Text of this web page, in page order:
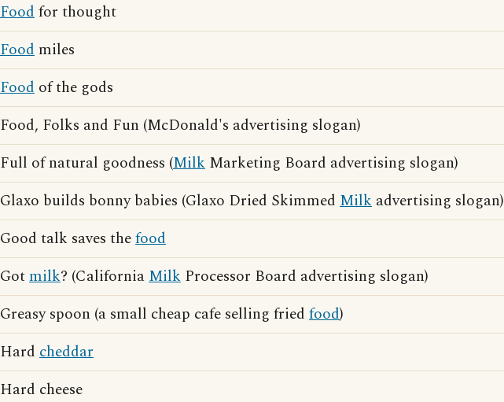
Foodfor thought
Food miles
Food of the gods
Food, Folks and Fun (McDonald's advertising slogan)
Full of natural goodness (Milk Marketing Board advertising slogan)
Glaxo builds bonny babies (Glaxo Dried Skimmed Milk advertising slogan)
Good talk saves thefood
Gotmilk? (CaliforniaMilk Processor Board advertising slogan)
Greasy spoon (a small cheap cafe selling fried food)
Hard cheddar
Hard cheese